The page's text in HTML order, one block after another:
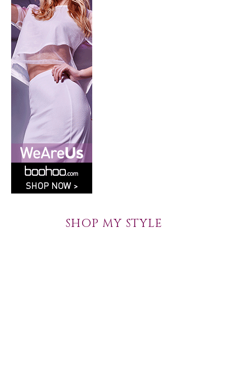
SHOP MY STYLE